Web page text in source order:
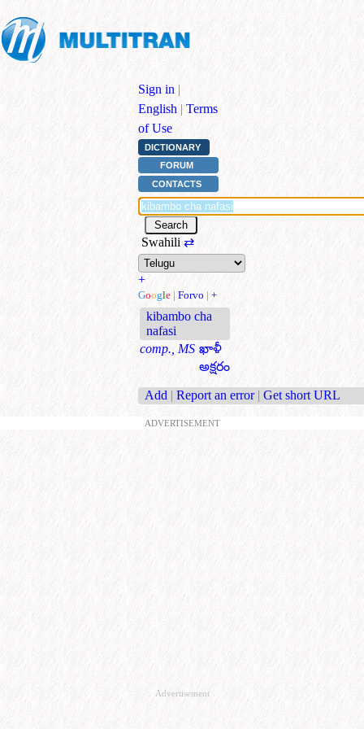
Sign in |
English | Terms
of Use
DICTIONARY
FORUM
CONTACTS
Swahili ⇄
+
Google | Forvo | +
kibambo cha
nafasi
comp., MS ఖాళీ
అక్షరం
Add | Report an error | Get short URL
ADVERTISEMENT
Advertisement